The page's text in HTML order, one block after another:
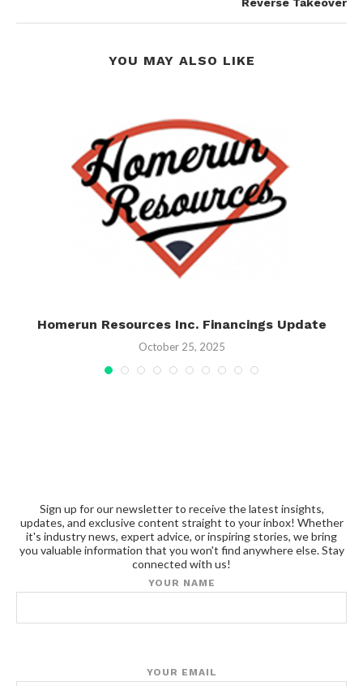
YOU MAY ALSO LIKE
Homerun Resources Inc. Financings Update
October 25, 2025
Sign up for our newsletter to receive the latest insights,
updates, and exclusive content straight to your inbox! Whether
it's industry news, expert advice, or inspiring stories, we bring
you valuable information that you won't find anywhere else. Stay
connected with us!
YOUR NAME
YOUR EMAIL